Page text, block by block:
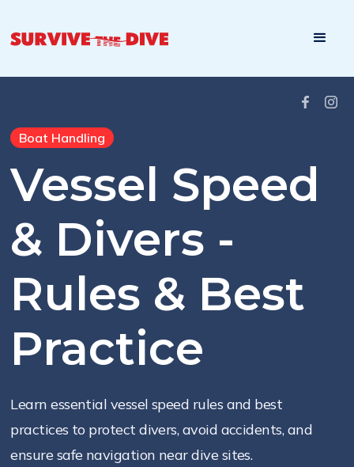
Boat Handling
Vessel Speed
& Divers -
Rules & Best
Practice
Learn essential vessel speed rules and best
practices to protect divers, avoid accidents, and
ensure safe navigation near dive sites.